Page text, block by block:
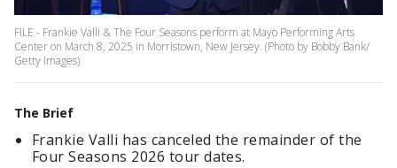
FILE - Frankie Valli & The Four Seasons perform at Mayo Performing Arts
Center on March 8, 2025 in Morristown, New Jersey. (Photo by Bobby Bank/
Getty Images)
The Brief
Frankie Valli has canceled the remainder of the
Four Seasons 2026 tour dates.